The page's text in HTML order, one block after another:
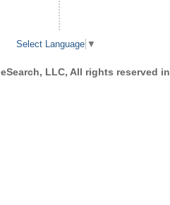
Select Language ▼
LLC, All rights reserved